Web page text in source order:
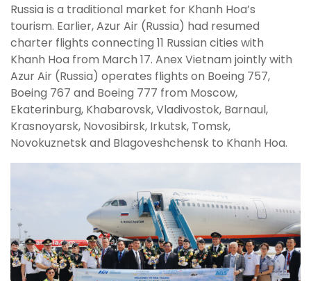
Russia is a traditional market for Khanh Hoa’s
tourism. Earlier, Azur Air (Russia) had resumed
charter flights connecting 11 Russian cities with
Khanh Hoa from March 17. Anex Vietnam jointly with
Azur Air (Russia) operates flights on Boeing 757,
Boeing 767 and Boeing 777 from Moscow,
Ekaterinburg, Khabarovsk, Vladivostok, Barnaul,
Krasnoyarsk, Novosibirsk, Irkutsk, Tomsk,
Novokuznetsk and Blagoveshchensk to Khanh Hoa.